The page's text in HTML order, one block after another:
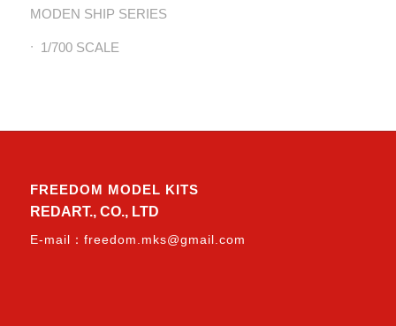
MODEN SHIP SERIES
1/700 SCALE
FREEDOM MODEL KITS
REDART., CO., LTD
E-mail： freedom.mks@gmail.com